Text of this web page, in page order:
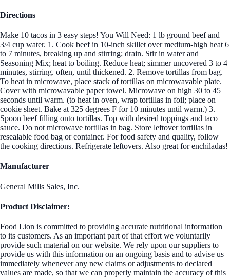
Directions
Make 10 tacos in 3 easy steps! You Will Need: 1 lb ground beef and
3/4 cup water. 1. Cook beef in 10-inch skillet over medium-high heat 6
to 7 minutes, breaking up and stirring; drain. Stir in water and
Seasoning Mix; heat to boiling. Reduce heat; simmer uncovered 3 to 4
minutes, stirring. often, until thickened. 2. Remove tortillas from bag.
To heat in microwave, place stack of tortillas on microwavable plate.
Cover with microwavable paper towel. Microwave on high 30 to 45
seconds until warm. (to heat in oven, wrap tortillas in foil; place on
cookie sheet. Bake at 325 degrees F for 10 minutes until warm.) 3.
Spoon beef filling onto tortillas. Top with desired toppings and taco
sauce. Do not microwave tortillas in bag. Store leftover tortillas in
resealable food bag or container. For food safety and quality, follow
the cooking directions. Refrigerate leftovers. Also great for enchiladas!
Manufacturer
General Mills Sales, Inc.
Product Disclaimer:
Food Lion is committed to providing accurate nutritional information
to its customers. As an important part of that effort we voluntarily
provide such material on our website. We rely upon our suppliers to
provide us with this information on an ongoing basis and to advise us
immediately whenever any new claims or adjustments to declared
values are made, so that we can properly maintain the accuracy of this